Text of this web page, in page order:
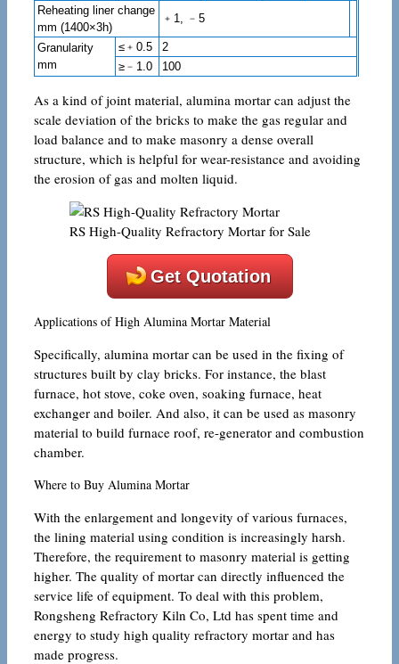
Reheating liner change
mm (1400×3h)
﹢1, ﹣5
Granularity
mm
≤﹢0.5
2
≥﹣1.0
100
As a kind of joint material, alumina mortar can adjust the
scale deviation of the bricks to make the gas regular and
load balance and to make masonry a dense overall
structure, which is helpful for wear-resistance and avoiding
the erosion of gas and molten liquid.
RS High-Quality Refractory Mortar for Sale
Get Quotation
Applications of High Alumina Mortar Material
Specifically, alumina mortar can be used in the fixing of
structures built by clay bricks. For instance, the blast
furnace, hot stove, coke oven, soaking furnace, heat
exchanger and boiler. And also, it can be used as masonry
material to build furnace roof, re-generator and combustion
chamber.
Where to Buy Alumina Mortar
With the enlargement and longevity of various furnaces,
the lining material using condition is increasingly harsh.
Therefore, the requirement to masonry material is getting
higher. The quality of mortar can directly influenced the
service life of equipment. To deal with this problem,
Rongsheng Refractory Kiln Co, Ltd has spent time and
energy to study high quality refractory mortar and has
made progress.